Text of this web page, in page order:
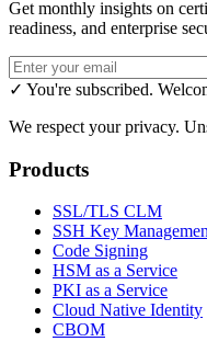
Get monthly insights on
readiness, and enterprise
✓ You're subscribed.
We respect your privacy.
Products
SSL/TLS CLM
SSH Key
Code Signing
HSM as a Service
PKI as a Service
Cloud Native Identity
CBOM